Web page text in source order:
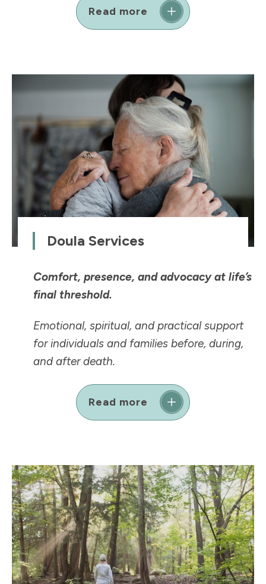
Read more
Doula Services
Comfort, presence, and advocacy at life’s
final threshold.
Emotional, spiritual, and practical support
for individuals and families before, during,
and after death.
Read more